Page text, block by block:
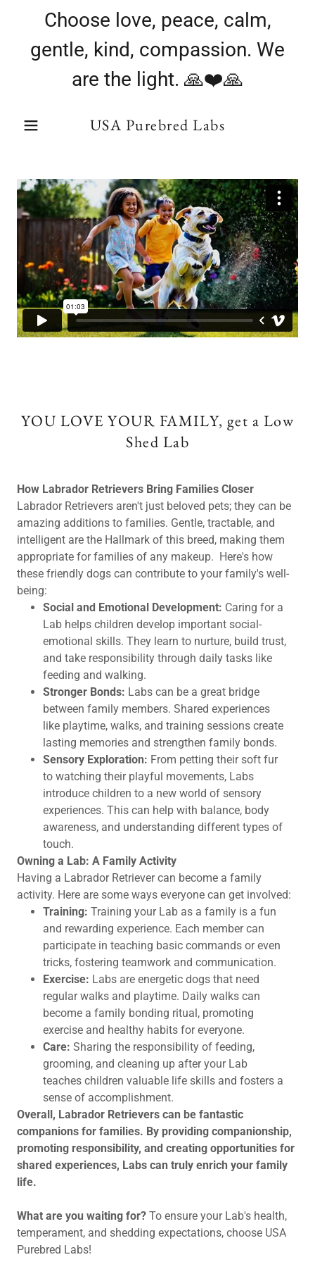
Choose love, peace, calm,
gentle, kind, compassion. We
are the light. 🙏❤️🙏
USA Purebred Labs
YOU LOVE YOUR FAMILY, get a Low
Shed Lab
How Labrador Retrievers Bring Families Closer
Labrador Retrievers aren't just beloved pets; they can be
amazing additions to families. Gentle, tractable, and
intelligent are the Hallmark of this breed, making them
appropriate for families of any makeup. Here's how
these friendly dogs can contribute to your family's well-
being:
Social and Emotional Development: Caring for a
Lab helps children develop important social-
emotional skills. They learn to nurture, build trust,
and take responsibility through daily tasks like
feeding and walking.
Stronger Bonds: Labs can be a great bridge
between family members. Shared experiences
like playtime, walks, and training sessions create
lasting memories and strengthen family bonds.
Sensory Exploration: From petting their soft fur
to watching their playful movements, Labs
introduce children to a new world of sensory
experiences. This can help with balance, body
awareness, and understanding different types of
touch.
Owning a Lab: A Family Activity
Having a Labrador Retriever can become a family
activity. Here are some ways everyone can get involved:
Training: Training your Lab as a family is a fun
and rewarding experience. Each member can
participate in teaching basic commands or even
tricks, fostering teamwork and communication.
Exercise: Labs are energetic dogs that need
regular walks and playtime. Daily walks can
become a family bonding ritual, promoting
exercise and healthy habits for everyone.
Care: Sharing the responsibility of feeding,
grooming, and cleaning up after your Lab
teaches children valuable life skills and fosters a
sense of accomplishment.
Overall, Labrador Retrievers can be fantastic
companions for families. By providing companionship,
promoting responsibility, and creating opportunities for
shared experiences, Labs can truly enrich your family
life.
What are you waiting for? To ensure your Lab's health,
temperament, and shedding expectations, choose USA
Purebred Labs!